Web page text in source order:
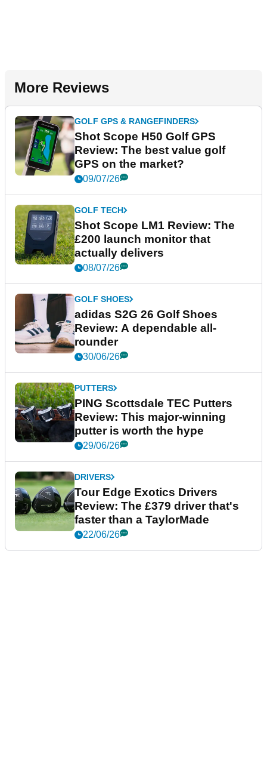
More Reviews
GOLF GPS & RANGEFINDERS
Shot Scope H50 Golf GPS
Review: The best value golf
GPS on the market?
09/07/26
GOLF TECH
Shot Scope LM1 Review: The
£200 launch monitor that
actually delivers
08/07/26
GOLF SHOES
adidas S2G 26 Golf Shoes
Review: A dependable all-
rounder
30/06/26
PUTTERS
PING Scottsdale TEC Putters
Review: This major-winning
putter is worth the hype
29/06/26
DRIVERS
Tour Edge Exotics Drivers
Review: The £379 driver that's
faster than a TaylorMade
22/06/26